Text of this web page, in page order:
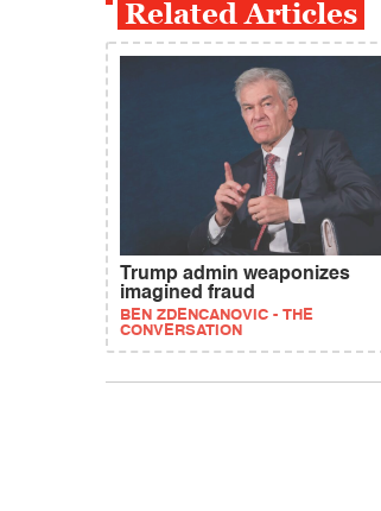
Related Articles
Trump admin weaponizes
imagined fraud
BEN ZDENCANOVIC - THE
CONVERSATION